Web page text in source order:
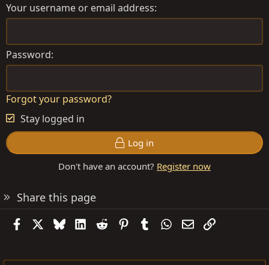
Your username or email address
Password
Forgot your password?
Stay logged in
Log in
Don't have an account? Register now
Share this page
FacebookBlueskyLinkedIn
Reddit PinterestTumblrWhatsApp
EmailLink